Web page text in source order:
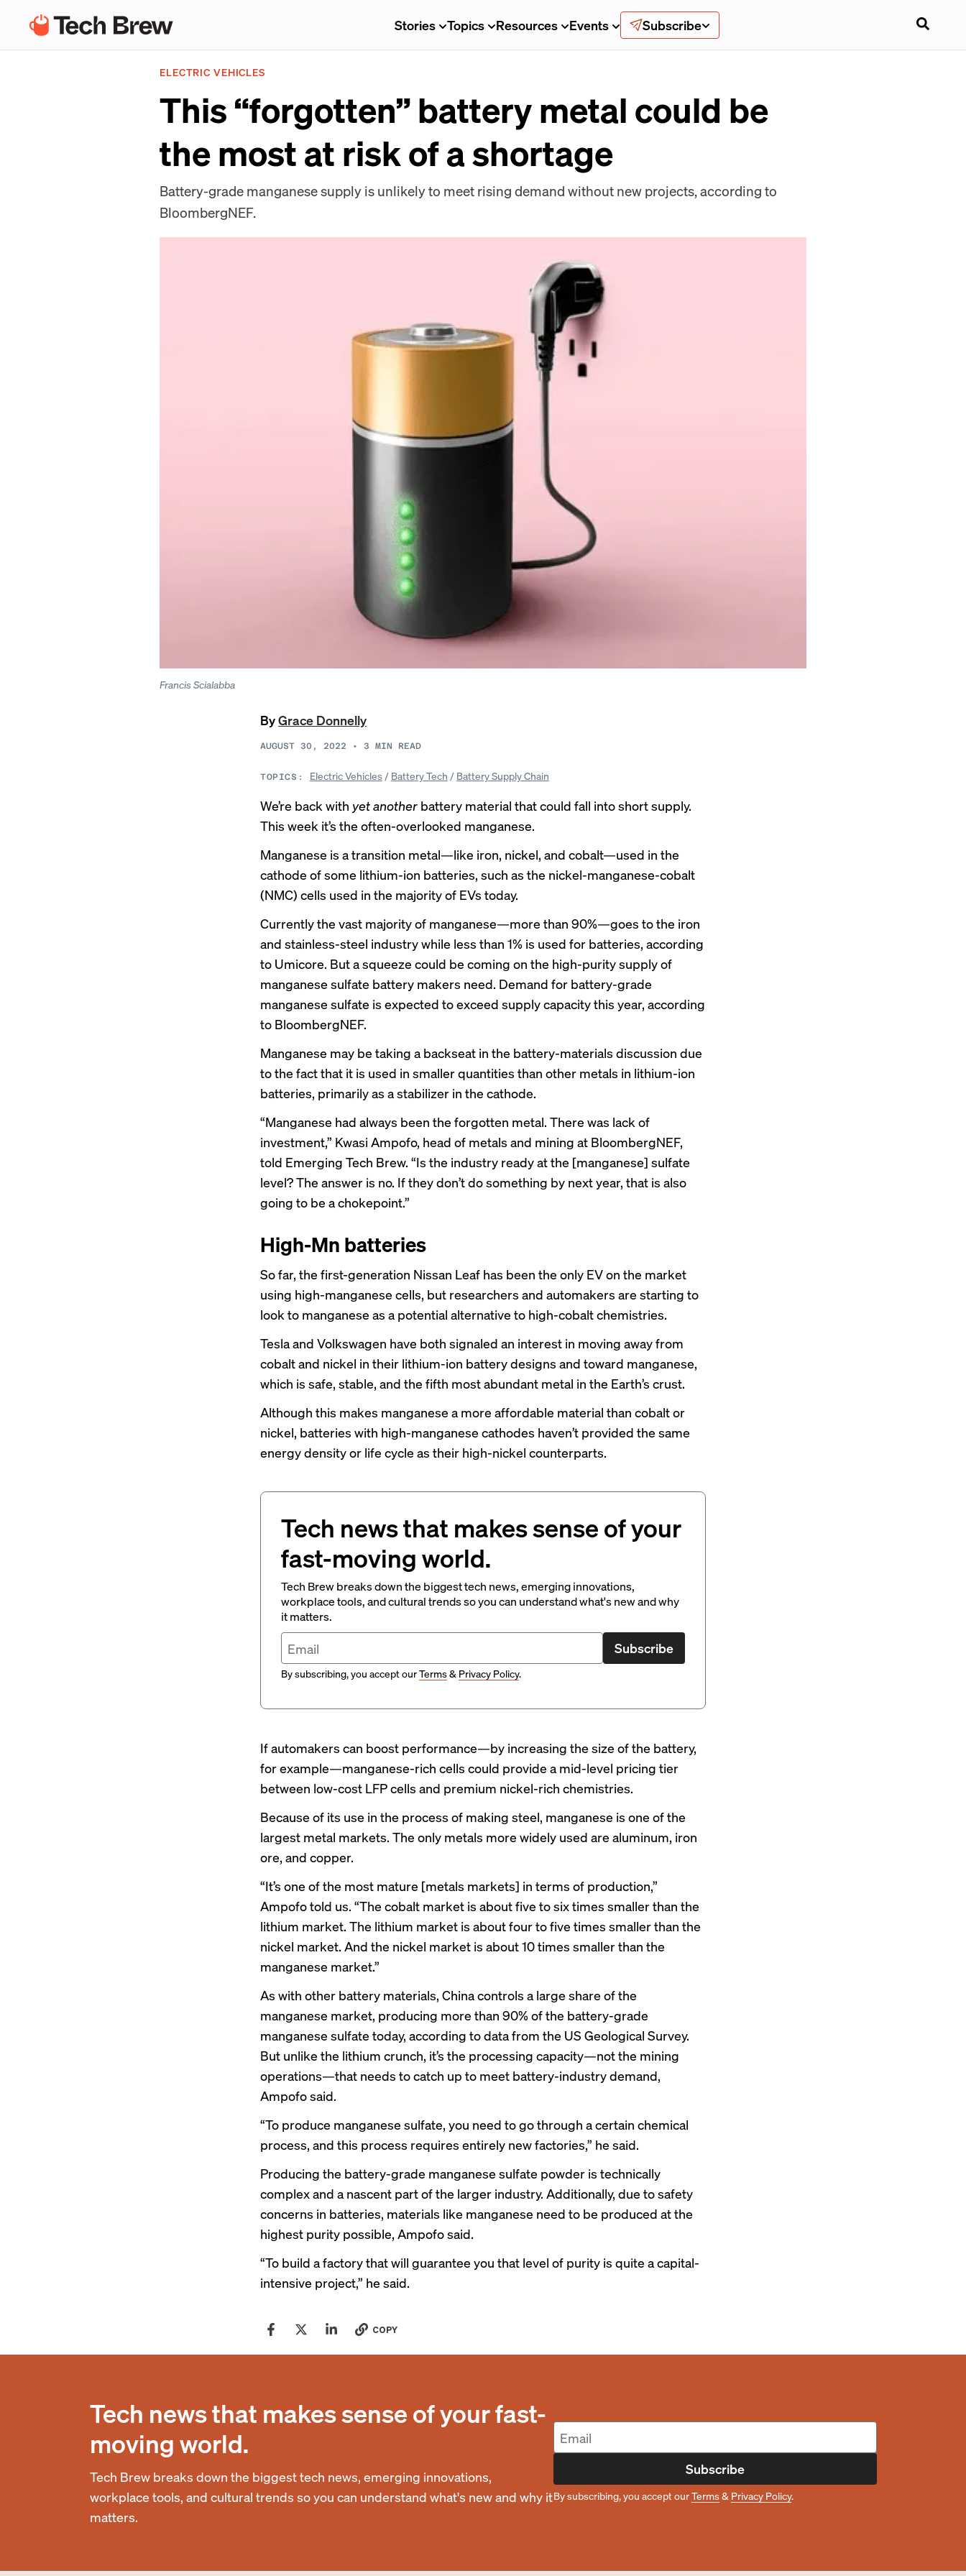
Stories Topics Resources Events Subscribe
ELECTRIC VEHICLES
This “forgotten” battery metal could be
the most at risk of a shortage
Battery-grade manganese supply is unlikely to meet rising demand without new projects, according to
BloombergNEF.
Francis Scialabba
ByGrace Donnelly
AUGUST 30, 2022 • 3 MIN READ
TOPICS: Electric Vehicles/ Battery Tech / Battery Supply Chain
We’re back with yetanother battery material that could fall into short supply.
This week it’s the often-overlooked manganese.
Manganese is a transition metal—like iron, nickel, and cobalt—used in the
cathode of some lithium-ion batteries, such as the nickel-manganese-cobalt
(NMC) cells used in the majority of EVs today.
Currently the vast majority of manganese—more than 90%—goes to the iron
and stainless-steel industry while less than 1% is used for batteries, according
to Umicore. But a squeeze could be coming on the high-purity supply of
manganese sulfate battery makers need. Demand for battery-grade
manganese sulfate is expected to exceed supply capacity this year, according
to BloombergNEF.
Manganese may be taking a backseat in the battery-materials discussion due
to the fact that it is used in smaller quantities than other metals in lithium-ion
batteries, primarily as a stabilizer in the cathode.
“Manganese had always been the forgotten metal. There was lack of
investment,” Kwasi Ampofo, head of metals and mining at BloombergNEF,
told Emerging Tech Brew. “Is the industry ready at the [manganese] sulfate
level? The answer is no. If they don’t do something by next year, that is also
going to be a chokepoint.”
High-Mn batteries
So far, the first-generation Nissan Leaf has been the only EV on the market
using high-manganese cells, but researchers and automakers are starting to
look to manganese as a potential alternative to high-cobalt chemistries.
Tesla and Volkswagen have both signaled an interest in moving away from
cobalt and nickel in their lithium-ion battery designs and toward manganese,
which is safe, stable, and the fifth most abundant metal in the Earth’s crust.
Although this makes manganese a more affordable material than cobalt or
nickel, batteries with high-manganese cathodes haven’t provided the same
energy density or life cycle as their high-nickel counterparts.
Tech news that makes sense of your
fast-moving world.
Tech Brew breaks down the biggest tech news, emerging innovations,
workplace tools, and cultural trends so you can understand what's new and why
it matters.
Subscribe
By subscribing, you accept ourTerms& Privacy Policy.
If automakers can boost performance—by increasing the size of the battery,
for example—manganese-rich cells could provide a mid-level pricing tier
between low-cost LFPcells and premium nickel-rich chemistries.
Because of its use in the process of making steel, manganese is one of the
largest metal markets. The only metals more widely used are aluminum, iron
ore, and copper.
“It’s one of the most mature [metals markets] in terms of production,”
Ampofo told us. “The cobalt market is about five to six times smaller than the
lithium market. The lithium market is about four to five times smaller than the
nickel market. And the nickel market is about 10 times smaller than the
manganese market.”
As with other battery materials, China controls a large share of the
manganese market, producing more than 90% of the battery-grade
manganese sulfate today, according to data from the US Geological Survey.
But unlike the lithium crunch, it’s the processing capacity—not the mining
operations—that needs to catch up to meet battery-industry demand,
Ampofo said.
“To produce manganese sulfate, you need to go through a certain chemical
process, and this process requires entirely new factories,” he said.
Producing the battery-grade manganese sulfate powder is technically
complex and a nascent part of the larger industry. Additionally, due to safety
concerns in batteries, materials like manganese need to be produced at the
highest purity possible, Ampofo said.
“To build a factory that will guarantee you that level of purity is quite a capital-
intensive project,” he said.
COPY
Tech news that makes sense of your fast-
moving world.
Tech Brew breaks down the biggest tech news, emerging innovations,
workplace tools, and cultural trends so you can understand what's new and why it
matters.
Subscribe
By subscribing, you accept ourTerms& Privacy Policy.